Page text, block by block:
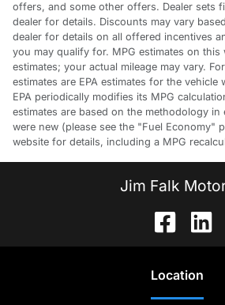
offers, and some other offers. Dealer sets
dealer for details. Discounts may vary
dealer for details on all offered incentives
you may qualify for. MPG estimates on this
estimates; your actual mileage may vary.
estimates are EPA estimates for the vehicle
EPA periodically modifies its MPG
estimates are based on the methodology
were new (please see the "Fuel Economy"
website for details, including a MPG
Jim Falk
Location